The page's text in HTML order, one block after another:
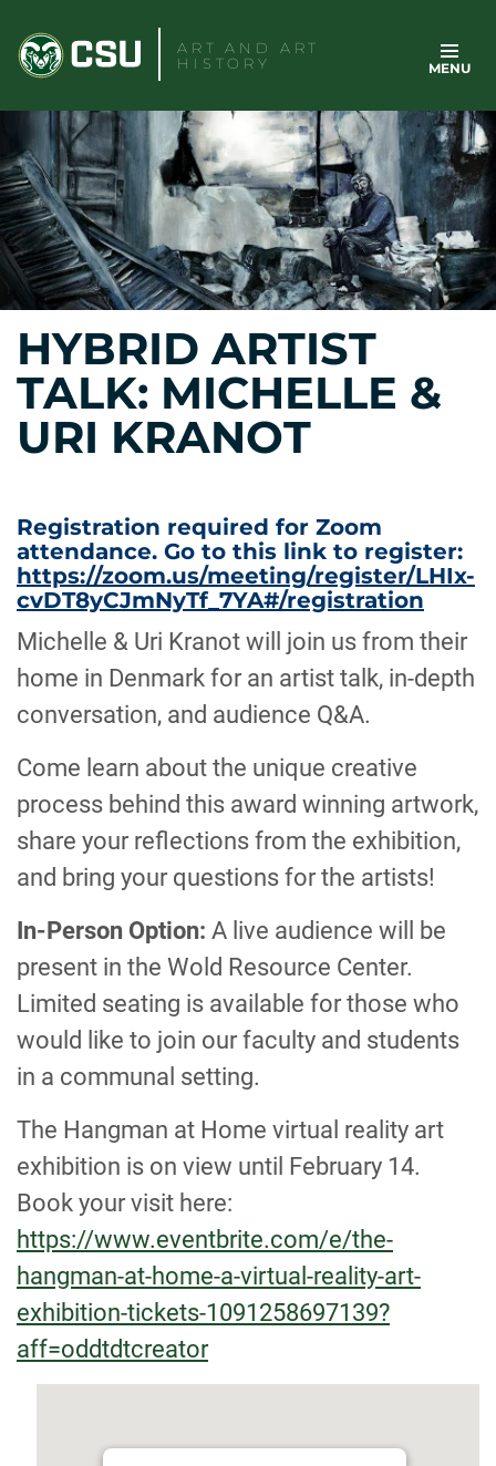
content
ART AND ART
HISTORY
MENU
HYBRID ARTIST
TALK: MICHELLE &
URI KRANOT
Registration required for Zoom
attendance. Go to this link to register:
https://zoom.us/meeting/register/LHIx-
cvDT8yCJmNyTf_7YA#/registration
Michelle & Uri Kranot will join us from their
home in Denmark for an artist talk, in-depth
conversation, and audience Q&A.
Come learn about the unique creative
process behind this award winning artwork,
share your reflections from the exhibition,
and bring your questions for the artists!
In-Person Option: A live audience will be
present in the Wold Resource Center.
Limited seating is available for those who
would like to join our faculty and students
in a communal setting.
The Hangman at Home virtual reality art
exhibition is on view until February 14.
Book your visit here:
https://www.eventbrite.com/e/the-
hangman-at-home-a-virtual-reality-art-
exhibition-tickets-1091258697139?
aff=oddtdtcreator